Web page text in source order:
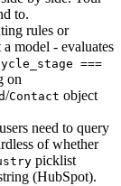
to.
rules or
model - evaluates
===
on
/Contact object
need to query
of whether
picklist
(HubSpot).